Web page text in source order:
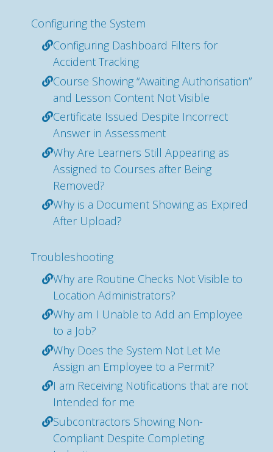
Configuring the System
Configuring Dashboard Filters for
Accident Tracking
Course Showing “Awaiting Authorisation”
and Lesson Content Not Visible
Certificate Issued Despite Incorrect
Answer in Assessment
Why Are Learners Still Appearing as
Assigned to Courses after Being
Removed?
Why is a Document Showing as Expired
After Upload?
Troubleshooting
Why are Routine Checks Not Visible to
Location Administrators?
Why am I Unable to Add an Employee
to a Job?
Why Does the System Not Let Me
Assign an Employee to a Permit?
I am Receiving Notifications that are not
Intended for me
Subcontractors Showing Non-
Compliant Despite Completing